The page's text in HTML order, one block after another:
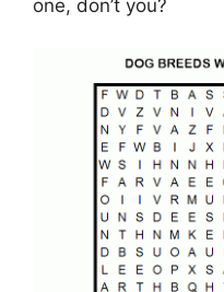
one, don’t you?